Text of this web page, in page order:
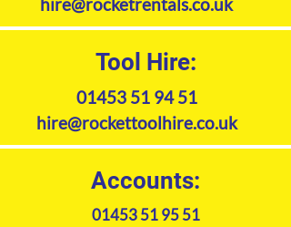
Tool Hire:
01453 51 94 51
hire@rockettoolhire.co.uk
Accounts:
01453 51 95 51